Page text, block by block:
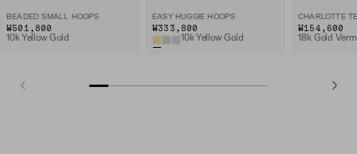
BEADED SMALL HOOPS
₩501,800
10k Yellow Gold
EASY HUGGIE HOOPS
₩333,800
10k Yellow Gold
₩154,600
18k Gold